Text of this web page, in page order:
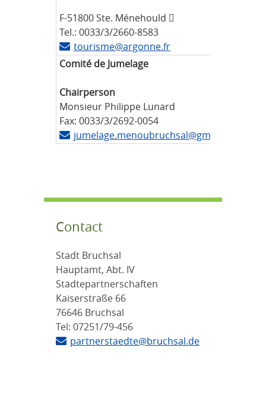
F-51800 Ste. Ménehould 
Tel.: 0033/3/2660-8583
tourisme@argonne.fr
Comité de Jumelage
Chairperson
Monsieur Philippe Lunard
Fax: 0033/3/2692-0054
jumelage.menoubruchsal@gmail.com
Contact
Stadt Bruchsal
Hauptamt, Abt. IV
Städtepartnerschaften
Kaiserstraße 66
76646 Bruchsal
Tel: 07251/79-456
partnerstaedte@bruchsal.de